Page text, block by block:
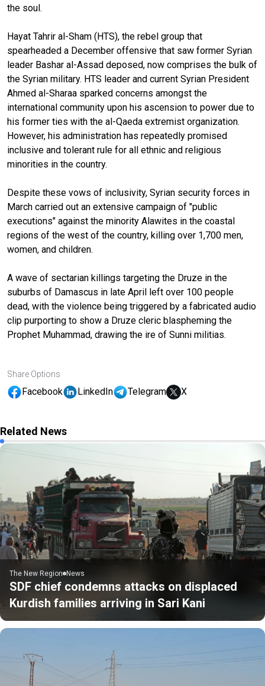
the soul.
Hayat Tahrir al-Sham (HTS), the rebel group that
spearheaded a December offensive that saw former Syrian
leader Bashar al-Assad deposed, now comprises the bulk of
the Syrian military. HTS leader and current Syrian President
Ahmed al-Sharaa sparked concerns amongst the
international community upon his ascension to power due to
his former ties with the al-Qaeda extremist organization.
However, his administration has repeatedly promised
inclusive and tolerant rule for all ethnic and religious
minorities in the country.
Despite these vows of inclusivity, Syrian security forces in
March carried out an extensive campaign of "public
executions" against the minority Alawites in the coastal
regions of the west of the country, killing over 1,700 men,
women, and children.
A wave of sectarian killings targeting the Druze in the
suburbs of Damascus in late April left over 100 people
dead, with the violence being triggered by a fabricated audio
clip purporting to show a Druze cleric blaspheming the
Prophet Muhammad, drawing the ire of Sunni militias.
Share Options
Facebook LinkedIn Telegram X
Related News
The New Region News
SDF chief condemns attacks on displaced
Kurdish families arriving in Sari Kani